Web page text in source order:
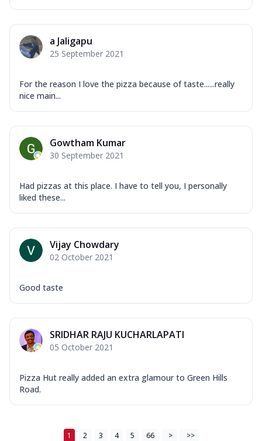
a Jaligapu
25 September 2021
For the reason I love the pizza because of taste......really
nice main...
Gowtham Kumar
30 September 2021
Had pizzas at this place. I have to tell you, I personally
liked these...
Vijay Chowdary
02 October 2021
Good taste
SRIDHAR RAJU KUCHARLAPATI
05 October 2021
Pizza Hut really added an extra glamour to Green Hills
Road.
1 2 3 4 5 66 > >>